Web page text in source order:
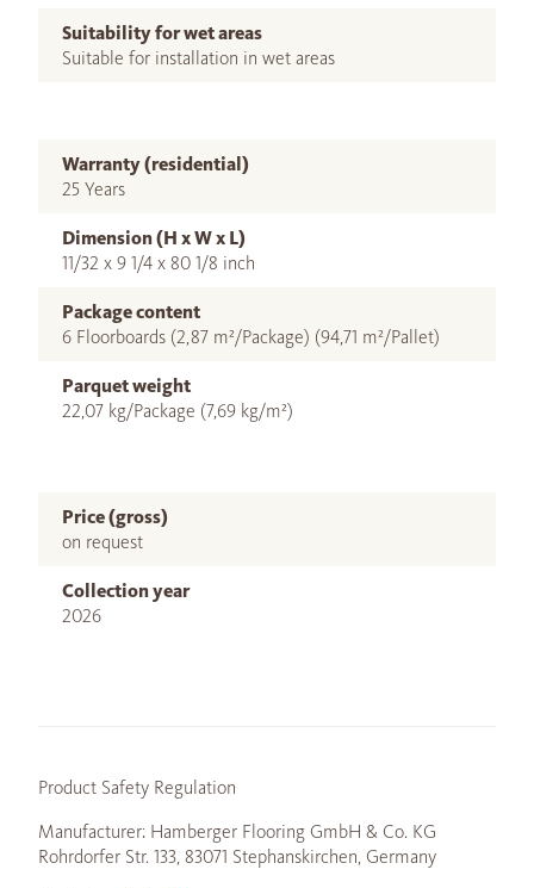
Suitability for wet areas
Suitable for installation in wet areas
Warranty (residential)
25 Years
Dimension (H x W x L)
11/32 x 9 1/4 x 80 1/8 inch
Package content
6 Floorboards (2,87 m²/Package) (94,71 m²/Pallet)
Parquet weight
22,07 kg/Package (7,69 kg/m²)
Price (gross)
on request
Collection year
2026
Product Safety Regulation
Manufacturer: Hamberger Flooring GmbH & Co. KG
Rohrdorfer Str. 133, 83071 Stephanskirchen, Germany